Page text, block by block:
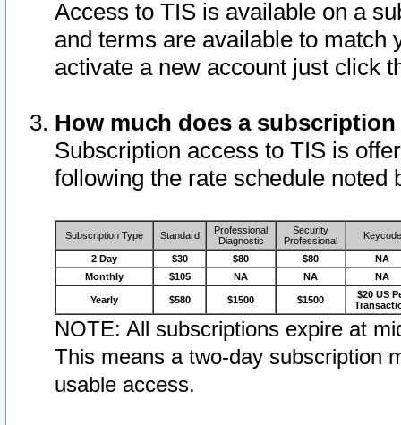
Access to TIS is available on a
and terms are available to match
activate a new account just click
How much does a
Subscription access to TIS is
following the rate schedule noted
Subscription Type Standard
Professional
Diagnostic
Security
Professional
Keycode
2 Day $30 $80 $80
NA
Monthly
$105 NA NA NA
Yearly $580 $1500 $1500
$20 US
NOTE: All subscriptions expire at
This means a two-day subscription
usable access.